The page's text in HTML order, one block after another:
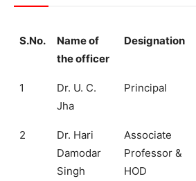
S.No.
Name of
the officer
Designation
1
Dr. U. C.
Jha
Principal
2
Dr. Hari
Damodar
Singh
Associate
Professor &
HOD